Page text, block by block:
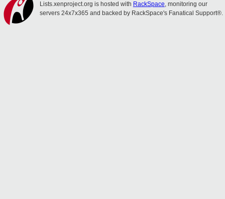
Lists.xenproject.org is hosted with RackSpace, monitoring our
servers 24x7x365 and backed by RackSpace's Fanatical Support®.